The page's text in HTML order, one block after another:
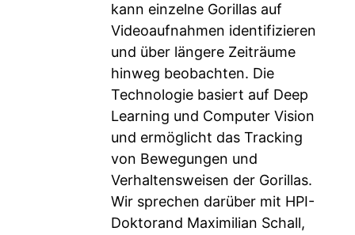
kann einzelne Gorillas auf
Videoaufnahmen identifizieren
und über längere Zeiträume
hinweg beobachten. Die
Technologie basiert auf Deep
Learning und Computer Vision
und ermöglicht das Tracking
von Bewegungen und
Verhaltensweisen der Gorillas.
Wir sprechen darüber mit HPI-
Doktorand Maximilian Schall,